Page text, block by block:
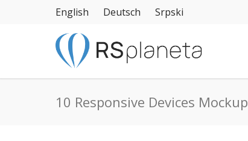
English Deutsch Srpski
10 Responsive Devices Mockup